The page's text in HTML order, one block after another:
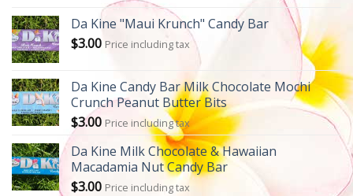
Da Kine "Maui Krunch" Candy Bar
$3.00 Price including tax
Da Kine Candy Bar Milk Chocolate Mochi
Crunch Peanut Butter Bits
$3.00 Price including tax
Da Kine Milk Chocolate & Hawaiian
Macadamia Nut Candy Bar
$3.00 Price including tax